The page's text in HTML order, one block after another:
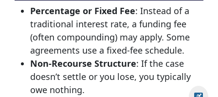
Percentage or Fixed Fee: Instead of a
traditional interest rate, a funding fee
(often compounding) may apply. Some
agreements use a fixed-fee schedule.
Non-Recourse Structure: If the case
doesn’t settle or you lose, you typically
owe nothing.